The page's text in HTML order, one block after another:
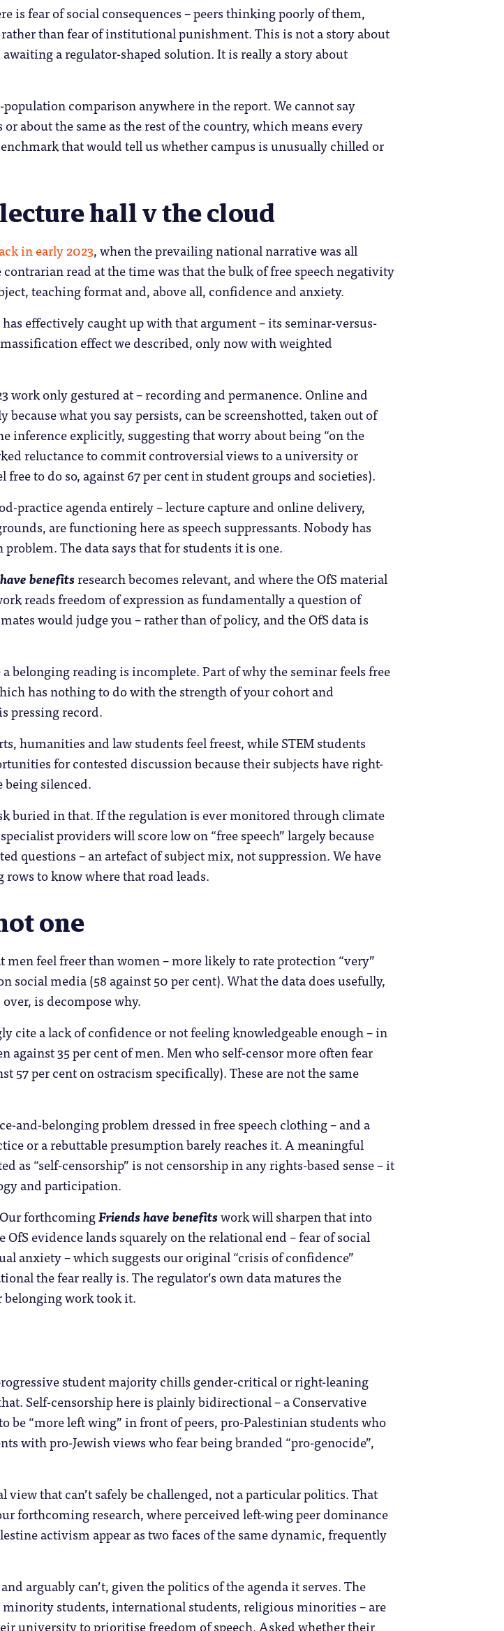
is fear of social consequences – peers thinking poorly of them,
than fear of institutional punishment. This is not a story about
a regulator-shaped solution. It is really a story about
population comparison anywhere in the report. We cannot say
about the same as the rest of the country, which means every
that would tell us whether campus is unusually chilled or
hall v the cloud
in early 2023, when the prevailing national narrative was all
read at the time was that the bulk of free speech negativity
teaching format and, above all, confidence and anxiety.
has effectively caught up with that argument – its seminar-versus-
effect we described, only now with weighted
work only gestured at – recording and permanence. Online and
what you say persists, can be screenshotted, taken out of
inference explicitly, suggesting that worry about being “on the
reluctance to commit controversial views to a university or
to do so, against 67 per cent in student groups and societies).
practice agenda entirely – lecture capture and online delivery,
are functioning here as speech suppressants. Nobody has
The data says that for students it is one.
benefitsresearch becomes relevant, and where the OfS material
reads freedom of expression as fundamentally a question of
would judge you – rather than of policy, and the OfS data is
belonging reading is incomplete. Part of why the seminar feels free
has nothing to do with the strength of your cohort and
pressing record.
humanities and law students feel freest, while STEM students
for contested discussion because their subjects have right-
being silenced.
buried in that. If the regulation is ever monitored through climate
providers will score low on “free speech” largely because
questions – an artefact of subject mix, not suppression. We have
rows to know where that road leads.
one
men feel freer than women – more likely to rate protection “very”
social media (58 against 50 per cent). What the data does usefully,
is decompose why.
cite a lack of confidence or not feeling knowledgeable enough – in
against 35 per cent of men. Men who self-censor more often fear
57 per cent on ostracism specifically). These are not the same
and-belonging problem dressed in free speech clothing – and a
or a rebuttable presumption barely reaches it. A meaningful
as “self-censorship” is not censorship in any rights-based sense – it
and participation.
forthcomingFriends have benefitswork will sharpen that into
evidence lands squarely on the relational end – fear of social
anxiety – which suggests our original “crisis of confidence”
the fear really is. The regulator’s own data matures the
work took it.
student majority chills gender-critical or right-leaning
Self-censorship here is plainly bidirectional – a Conservative
be “more left wing” in front of peers, pro-Palestinian students who
with pro-Jewish views who fear being branded “pro-genocide”,
that can’t safely be challenged, not a particular politics. That
forthcoming research, where perceived left-wing peer dominance
activism appear as two faces of the same dynamic, frequently
arguably can’t, given the politics of the agenda it serves. The
students, international students, religious minorities – are
university to prioritise freedom of speech. Asked whether their